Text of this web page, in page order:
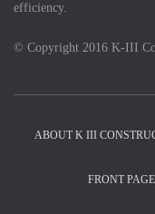
efficiency.
© Copyright 2016 K-III
ABOUT K III
FRONT PAGE